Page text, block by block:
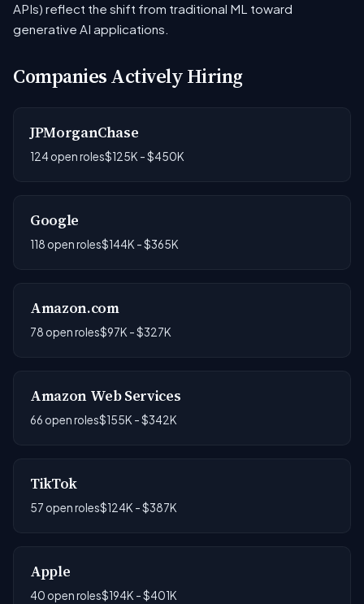
APIs) reflect the shift from traditional ML toward
generative AI applications.
Companies Actively Hiring
JPMorganChase
124 open roles$125K - $450K
Google
118 open roles$144K - $365K
Amazon.com
78 open roles$97K - $327K
Amazon Web Services
66 open roles$155K - $342K
TikTok
57 open roles$124K - $387K
Apple
40 open roles$194K - $401K